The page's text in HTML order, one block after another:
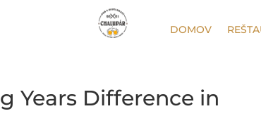
DOMOV
Years Difference in